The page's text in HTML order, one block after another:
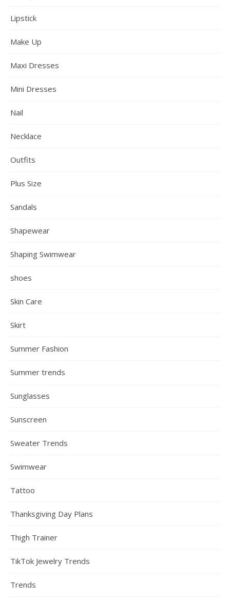
Lipstick
Make Up
Maxi Dresses
Mini Dresses
Nail
Necklace
Outfits
Plus Size
Sandals
Shapewear
Shaping Swimwear
shoes
Skin Care
Skirt
Summer Fashion
Summer trends
Sunglasses
Sunscreen
Sweater Trends
Swimwear
Tattoo
Thanksgiving Day Plans
Thigh Trainer
TikTok Jewelry Trends
Trends